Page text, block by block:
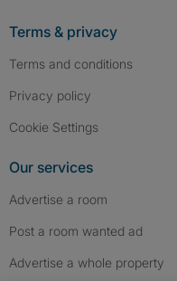
Terms & privacy
Terms and conditions
Privacy policy
Cookie Settings
Our services
Advertise a room
Post a room wanted ad
Advertise a whole property